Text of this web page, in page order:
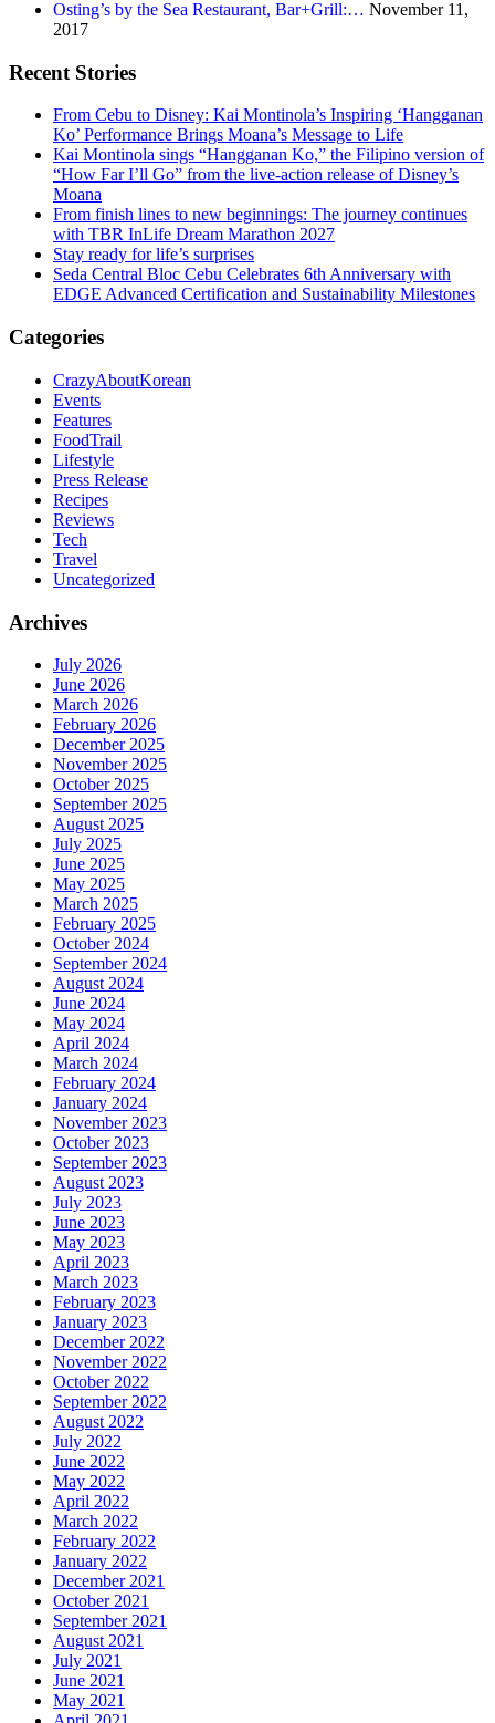
Osting’s by the Sea Restaurant, Bar+Grill:… November 11,
2017
Recent Stories
From Cebu to Disney: Kai Montinola’s Inspiring ‘Hangganan
Ko’ Performance Brings Moana’s Message to Life
Kai Montinola sings “Hangganan Ko,” the Filipino version of
“How Far I’ll Go” from the live-action release of Disney’s
Moana
From finish lines to new beginnings: The journey continues
with TBR InLife Dream Marathon 2027
Stay ready for life’s surprises
Seda Central Bloc Cebu Celebrates 6th Anniversary with
EDGE Advanced Certification and Sustainability Milestones
Categories
CrazyAboutKorean
Events
Features
FoodTrail
Lifestyle
Press Release
Recipes
Reviews
Tech
Travel
Uncategorized
Archives
July 2026
June 2026
March 2026
February 2026
December 2025
November 2025
October 2025
September 2025
August 2025
July 2025
June 2025
May 2025
March 2025
February 2025
October 2024
September 2024
August 2024
June 2024
May 2024
April 2024
March 2024
February 2024
January 2024
November 2023
October 2023
September 2023
August 2023
July 2023
June 2023
May 2023
April 2023
March 2023
February 2023
January 2023
December 2022
November 2022
October 2022
September 2022
August 2022
July 2022
June 2022
May 2022
April 2022
March 2022
February 2022
January 2022
December 2021
October 2021
September 2021
August 2021
July 2021
June 2021
May 2021